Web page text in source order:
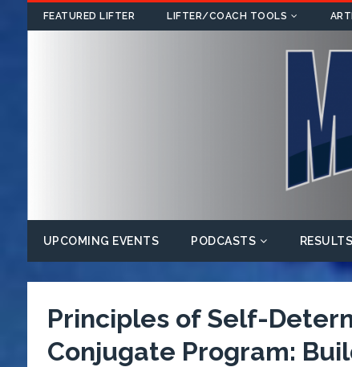
FEATURED LIFTER LIFTER/COACH TOOLS
UPCOMING EVENTS PODCASTS RESULTS
Principles of Self-
Conjugate Program: